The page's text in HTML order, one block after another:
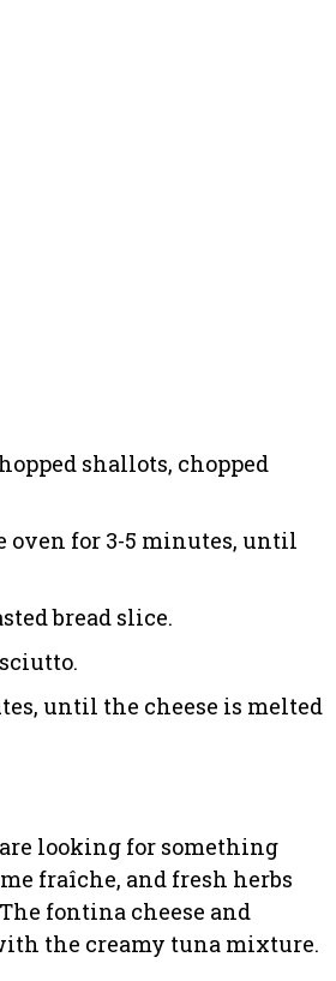
shallots, chopped
oven for 3-5 minutes, until
bread slice.
until the cheese is melted
looking for something
fraîche, and fresh herbs
fontina cheese and
the creamy tuna mixture.